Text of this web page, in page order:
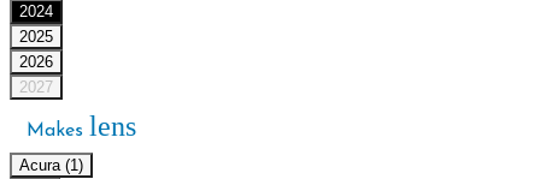
2024
2025
2026
2027
Makes lens
Acura (1)